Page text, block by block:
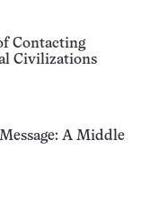
Contacting
Civilizations
A Middle